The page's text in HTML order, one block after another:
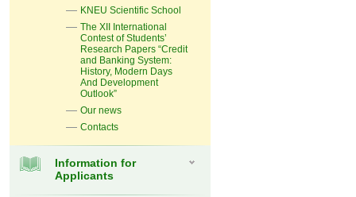
KNEU Scientific School
The XII International
Contest of Students’
Research Papers “Credit
and Banking System:
History, Modern Days
And Development
Outlook”
Our news
Contacts
Information for
Applicants